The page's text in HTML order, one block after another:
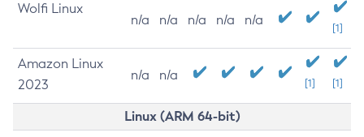
Wolfi Linux
n/a n/a n/a n/a n/a
[1]
Amazon Linux
2023
n/a n/a
[1] [1]
Linux (ARM 64-bit)